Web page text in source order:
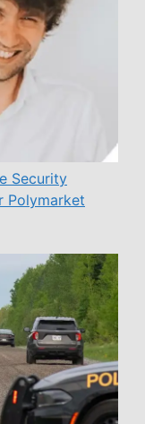
Security
Polymarket